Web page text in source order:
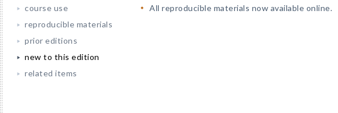
course use
reproducible materials
prior editions
new to this edition
related items
All reproducible materials now available online.